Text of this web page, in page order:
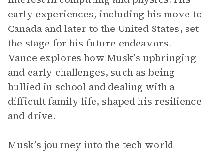
early experiences, including his move to
Canada and later to the United States, set
the stage for his future endeavors.
Vance explores how Musk’s upbringing
and early challenges, such as being
bullied in school and dealing with a
difficult family life, shaped his resilience
and drive.
Musk’s journey into the tech world